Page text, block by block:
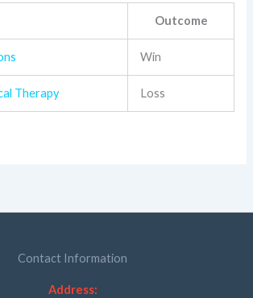
Outcome
Win
Therapy Loss
Contact Information
Address: